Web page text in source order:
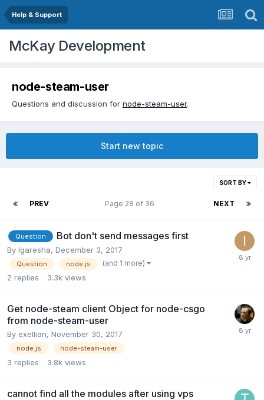
Help & Support
McKay Development
node-steam-user
Questions and discussion for node-steam-user.
Start new topic
SORT BY
PREV NEXT
Page 28 of 36
Question Bot don't send messages first
By Igaresha, December 3, 2017
Question node.js (and 1 more)
2 replies 3.3k views
Get node-steam client Object for node-csgo
from node-steam-user
By exellian, November 30, 2017
node.js node-steam-user
3 replies 3.8k views
cannot find all the modules after using vps